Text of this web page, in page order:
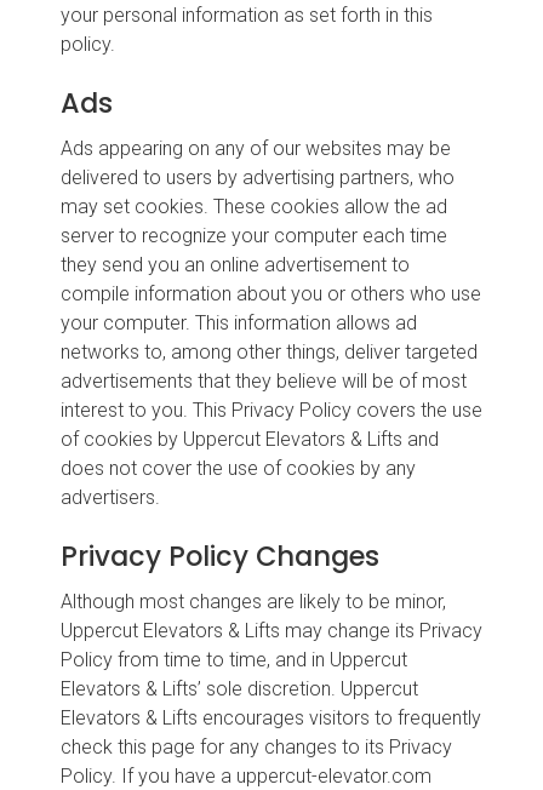
your personal information as set forth in this
policy.
Ads
Ads appearing on any of our websites may be
delivered to users by advertising partners, who
may set cookies. These cookies allow the ad
server to recognize your computer each time
they send you an online advertisement to
compile information about you or others who use
your computer. This information allows ad
networks to, among other things, deliver targeted
advertisements that they believe will be of most
interest to you. This Privacy Policy covers the use
of cookies by Uppercut Elevators & Lifts and
does not cover the use of cookies by any
advertisers.
Privacy Policy Changes
Although most changes are likely to be minor,
Uppercut Elevators & Lifts may change its Privacy
Policy from time to time, and in Uppercut
Elevators & Lifts’ sole discretion. Uppercut
Elevators & Lifts encourages visitors to frequently
check this page for any changes to its Privacy
Policy. If you have a uppercut-elevator.com